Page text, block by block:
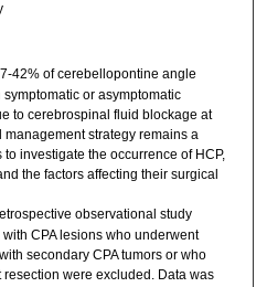
42% of cerebellopontine angle
or asymptomatic
to cerebrospinal fluid blockage at
strategy remains a
investigate the occurrence of HCP,
the factors affecting their surgical
observational study
CPA lesions who underwent
secondary CPA tumors or who
were excluded. Data was